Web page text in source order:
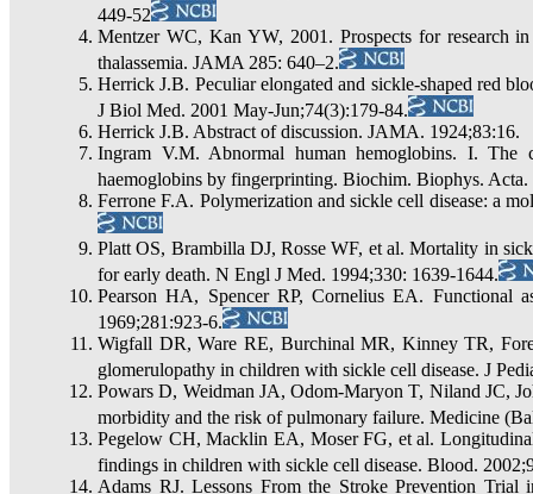
449-52
Mentzer WC, Kan YW, 2001. Prospects for research
thalassemia. JAMA 285: 640–2.
Herrick J.B. Peculiar elongated and sickle-shaped red
J Biol Med. 2001 May-Jun;74(3):179-84.
Herrick J.B. Abstract of discussion. JAMA. 1924;83:16.
Ingram V.M. Abnormal human hemoglobins. I. The
haemoglobins by fingerprinting. Biochim. Biophys. Acta.
Ferrone F.A. Polymerization and sickle cell disease: a
Platt OS, Brambilla DJ, Rosse WF, et al. Mortality in
for early death. N Engl J Med. 1994;330: 1639-1644.
Pearson HA, Spencer RP, Cornelius EA. Functional
1969;281:923-6.
Wigfall DR, Ware RE, Burchinal MR, Kinney TR,
glomerulopathy in children with sickle cell disease. J
Powars D, Weidman JA, Odom-Maryon T, Niland JC,
morbidity and the risk of pulmonary failure. Medicine
Pegelow CH, Macklin EA, Moser FG, et al.
findings in children with sickle cell disease. Blood.
Adams RJ. Lessons From the Stroke Prevention